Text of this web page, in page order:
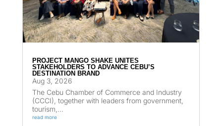
PROJECT MANGO SHAKE UNITES
STAKEHOLDERS TO ADVANCE CEBU’S
DESTINATION BRAND
Aug 3, 2026
The Cebu Chamber of Commerce and Industry
(CCCI), together with leaders from government,
tourism,...
read more